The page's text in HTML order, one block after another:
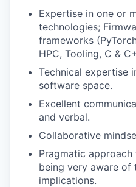
Expertise in one or
technologies;
frameworks
HPC, Tooling, C &
Technical expertise
software space.
Excellent
and verbal.
Collaborative
Pragmatic
being very aware of
implications.